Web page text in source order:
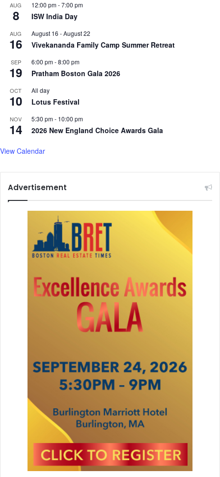
AUG
8
12:00 pm-7:00 pm
ISW India Day
AUG
16
August 16 -August 22
Vivekananda Family Camp Summer Retreat
SEP
19
6:00 pm-8:00 pm
Pratham Boston Gala 2026
OCT
10
All day
Lotus Festival
NOV
14
5:30 pm- 10:00 pm
2026 New England Choice Awards Gala
View Calendar
Advertisement